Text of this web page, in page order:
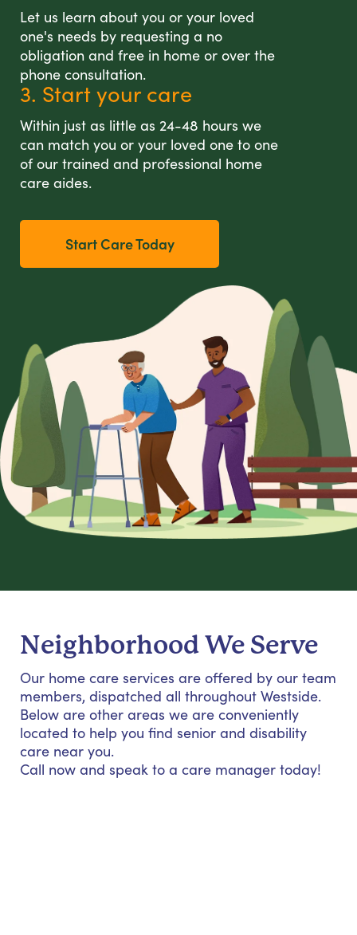
Let us learn about you or your loved
one's needs by requesting a no
obligation and free in home or over the
phone consultation.
3. Start your care
Within just as little as 24-48 hours we
can match you or your loved one to one
of our trained and professional home
care aides.
Start Care Today
Neighborhood We Serve
Our home care services are offered by our team
members, dispatched all throughout Westside.
Below are other areas we are conveniently
located to help you find senior and disability
care near you.
Call now and speak to a care manager today!